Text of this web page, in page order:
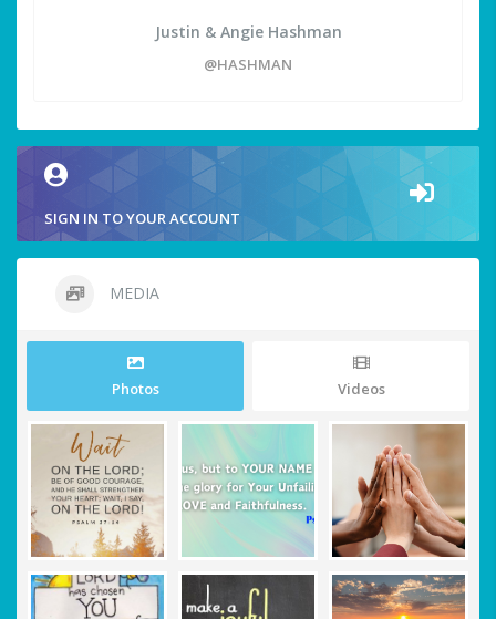
Justin & Angie Hashman
@HASHMAN
SIGN IN TO YOUR ACCOUNT
MEDIA
Photos Videos